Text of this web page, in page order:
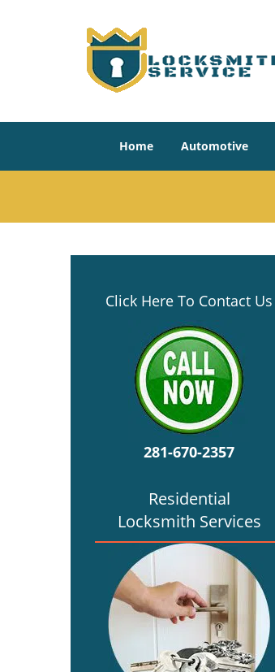
Home Automotive
Click Here To Contact Us
281-670-2357
Residential
Locksmith Services